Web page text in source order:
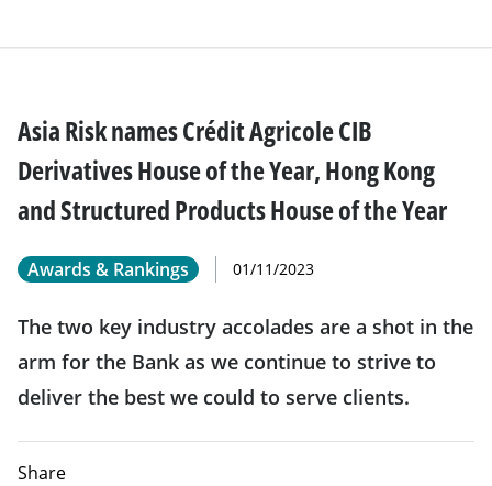
Asia Risk names Crédit Agricole CIB
Derivatives House of the Year, Hong Kong
and Structured Products House of the Year
Awards & Rankings 01/11/2023
The two key industry accolades are a shot in the
arm for the Bank as we continue to strive to
deliver the best we could to serve clients.
Share